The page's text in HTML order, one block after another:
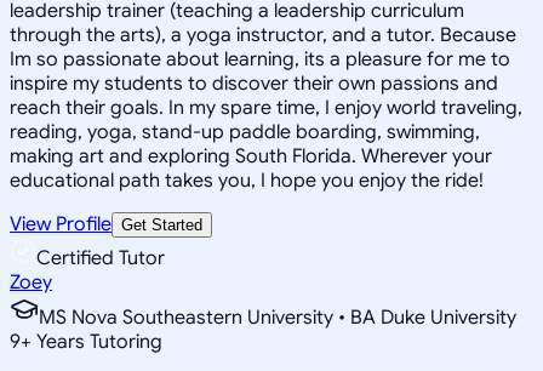
leadership trainer (teaching a leadership curriculum
through the arts), a yoga instructor, and a tutor. Because
Im so passionate about learning, its a pleasure for me to
inspire my students to discover their own passions and
reach their goals. In my spare time, I enjoy world traveling,
reading, yoga, stand-up paddle boarding, swimming,
making art and exploring South Florida. Wherever your
educational path takes you, I hope you enjoy the ride!
View Profile Get Started
Certified Tutor
Zoey
MS Nova Southeastern University • BA Duke University
9+ Years Tutoring